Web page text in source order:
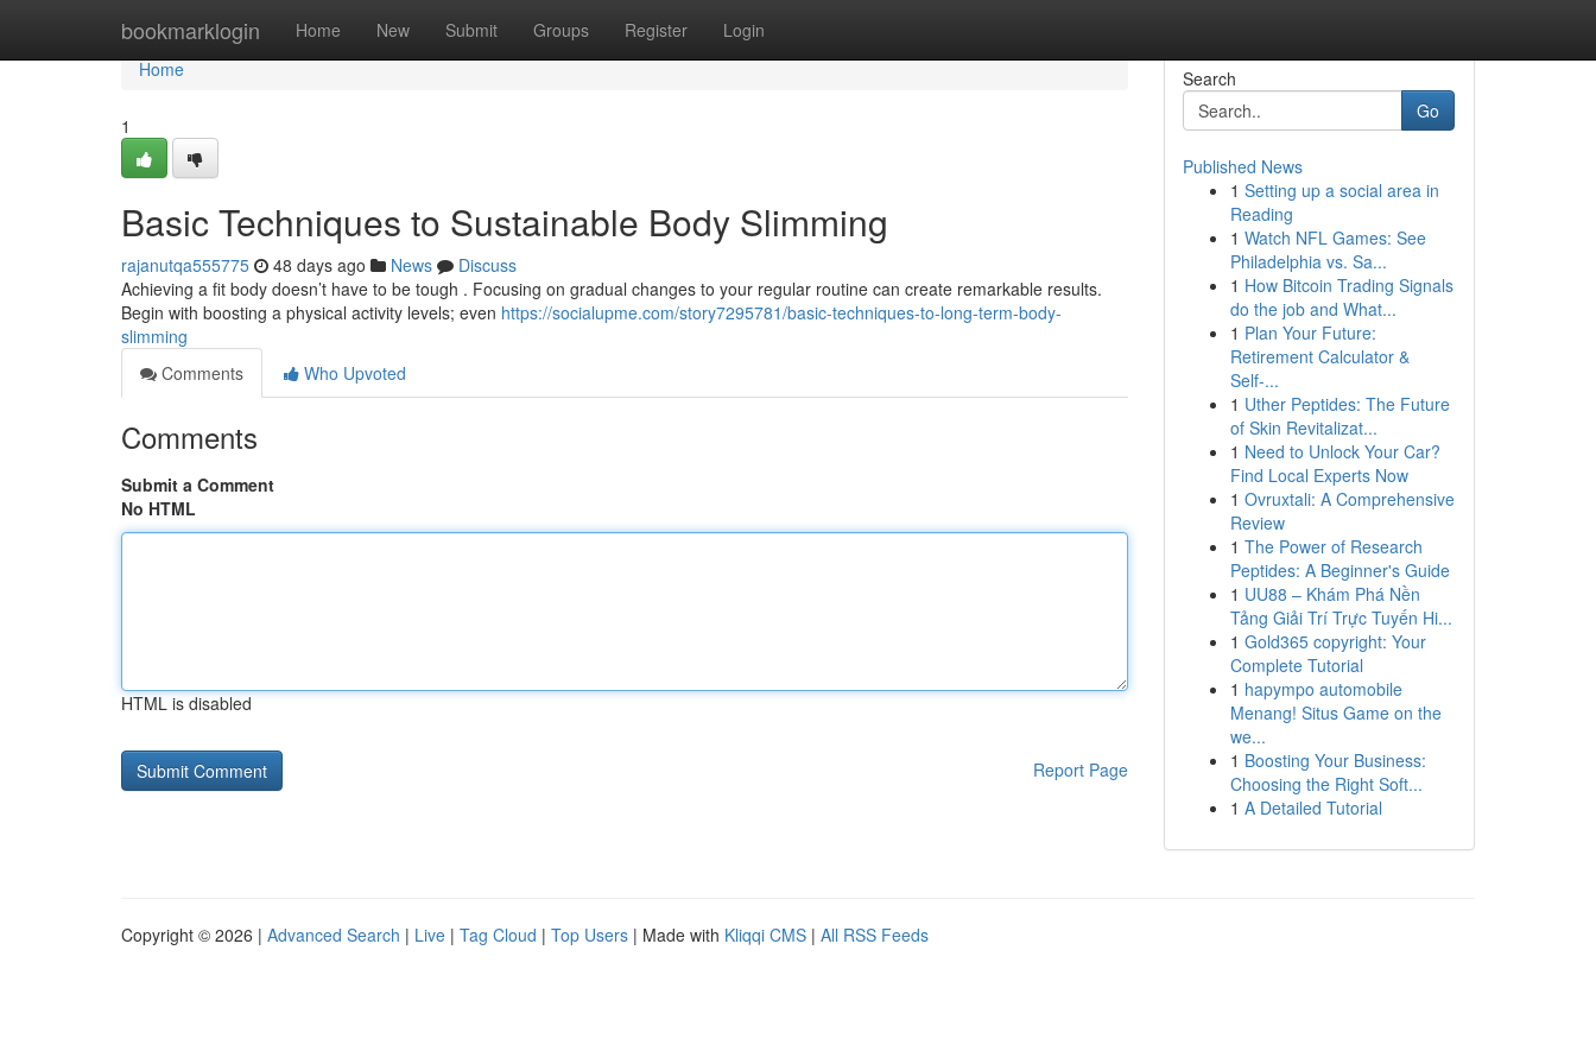
bookmarklogin Home New Submit Groups Register Login
Home
Home
1
Basic Techniques to Sustainable Body Slimming
rajanutqa555775 48 days ago News
Discuss
Achieving a fit body doesn’t have to be tough . Focusing on gradual changes to your regular routine can create remarkable results.
Begin with boosting a physical activity levels; even https://socialupme.com/story7295781/basic-techniques-to-long-term-body-
slimming
Comments
Who Upvoted
Comments
Submit a Comment
No HTML
HTML is disabled
Report Page
Search
Go
Published News
1 Setting up a social area in
Reading
1 Watch NFL Games: See
Philadelphia vs. Sa...
1 How Bitcoin Trading Signals
do the job and What...
1 Plan Your Future:
Retirement Calculator &
Self-...
1 Uther Peptides: The Future
of Skin Revitalizat...
1 Need to Unlock Your Car?
Find Local Experts Now
1 Ovruxtali: A Comprehensive
Review
1 The Power of Research
Peptides: A Beginner's Guide
1 UU88 – Khám Phá Nền
Tảng Giải Trí Trực Tuyến Hi...
1 Gold365 copyright: Your
Complete Tutorial
1 hapympo automobile
Menang! Situs Game on the
we...
1 Boosting Your Business:
Choosing the Right Soft...
1 A Detailed Tutorial
Copyright © 2026 | Advanced Search | Live | Tag Cloud | Top Users | Made with Kliqqi CMS | All RSS Feeds